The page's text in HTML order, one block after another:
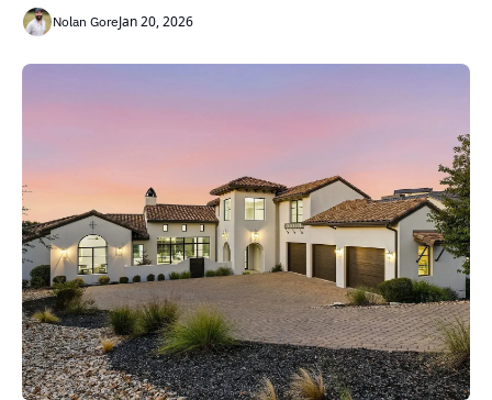
Nolan GoreJan 20, 2026